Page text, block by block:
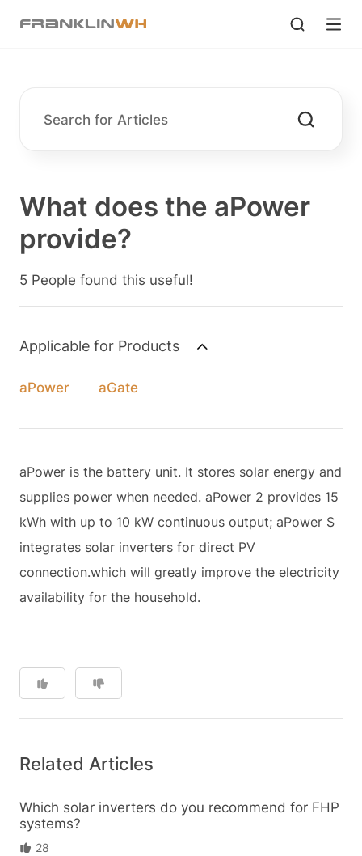
What does the aPower
provide?
5 People found this useful!
Applicable for Products
aPower aGate
aPower is the battery unit. It stores solar energy and
supplies power when needed. aPower 2 provides 15
kWh with up to 10 kW continuous output; aPower S
integrates solar inverters for direct PV
connection.which will greatly improve the electricity
availability for the household.
Related Articles
Which solar inverters do you recommend for FHP
systems?
28